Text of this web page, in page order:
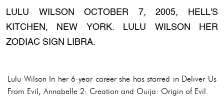
LULU WILSON OCTOBER 7, 2005, HELL'S
KITCHEN, NEW YORK. LULU WILSON HER
ZODIAC SIGN LIBRA.
Lulu Wilson In her 6-year career she has starred in Deliver Us
From Evil, Annabelle 2: Creation and Ouija: Origin of Evil.